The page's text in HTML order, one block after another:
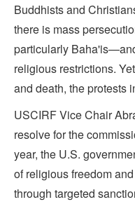
Buddhists and
there is mass
particularly
religious restrictions.
and death, the protests
USCIRF Vice Chair
resolve for the
year, the U.S.
of religious freedom
through targeted